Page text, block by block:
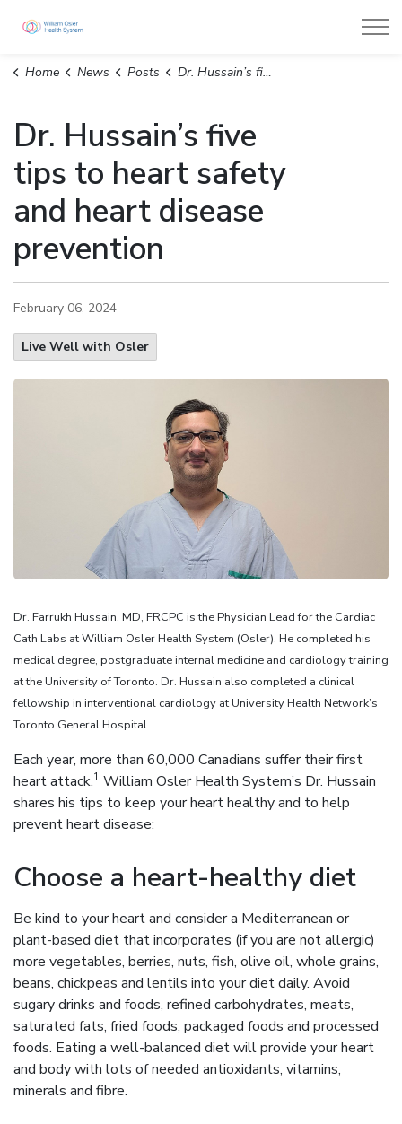
Home News Posts Dr. Hussain’s five tips to heart safety and heart disease prevention
Dr. Hussain’s five
tips to heart safety
and heart disease
prevention
February 06, 2024
Live Well with Osler
Dr. Farrukh Hussain, MD, FRCPC is the Physician Lead for the Cardiac
Cath Labs at William Osler Health System (Osler). He completed his
medical degree, postgraduate internal medicine and cardiology training
at the University of Toronto. Dr. Hussain also completed a clinical
fellowship in interventional cardiology at University Health Network’s
Toronto General Hospital.
Each year, more than 60,000 Canadians suffer their first
heart attack.1 William Osler Health System’s Dr. Hussain
shares his tips to keep your heart healthy and to help
prevent heart disease:
Choose a heart-healthy diet
Be kind to your heart and consider a Mediterranean or
plant-based diet that incorporates (if you are not allergic)
more vegetables, berries, nuts, fish, olive oil, whole grains,
beans, chickpeas and lentils into your diet daily. Avoid
sugary drinks and foods, refined carbohydrates, meats,
saturated fats, fried foods, packaged foods and processed
foods. Eating a well-balanced diet will provide your heart
and body with lots of needed antioxidants, vitamins,
minerals and fibre.